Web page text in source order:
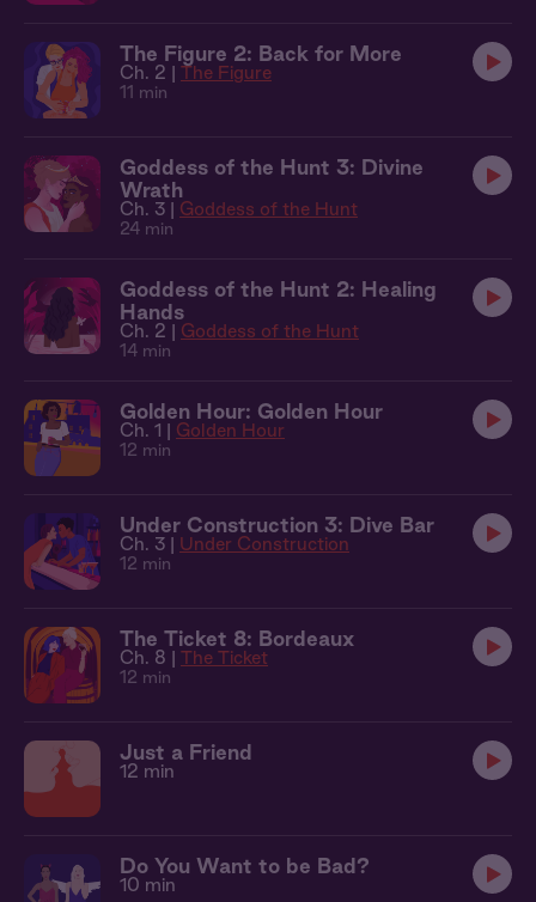
The Figure 2: Back for More
Ch. 2 | The Figure
11 min
Goddess of the Hunt 3: Divine
Wrath
Ch. 3 | Goddess of the Hunt
24 min
Goddess of the Hunt 2: Healing
Hands
Ch. 2 | Goddess of the Hunt
14 min
Golden Hour: Golden Hour
Ch. 1 | Golden Hour
12 min
Under Construction 3: Dive Bar
Ch. 3 | Under Construction
12 min
The Ticket 8: Bordeaux
Ch. 8 | The Ticket
12 min
Just a Friend
12 min
Do You Want to be Bad?
10 min